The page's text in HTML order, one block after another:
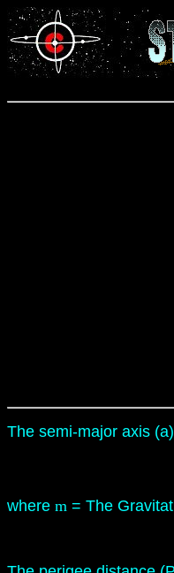
The semi-major axis
where m = The